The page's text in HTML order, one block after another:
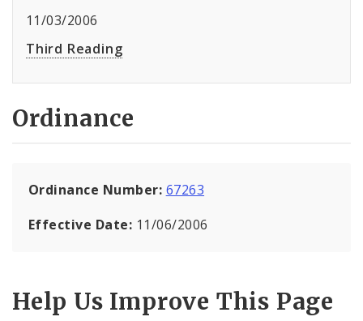
11/03/2006
Third Reading
Ordinance
Ordinance Number: 67263
Effective Date: 11/06/2006
Help Us Improve This Page